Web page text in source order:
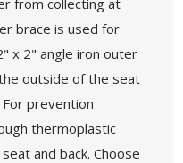
brace is used for
x 2" angle iron outer
outside of the seat
prevention
thermoplastic
and back. Choose